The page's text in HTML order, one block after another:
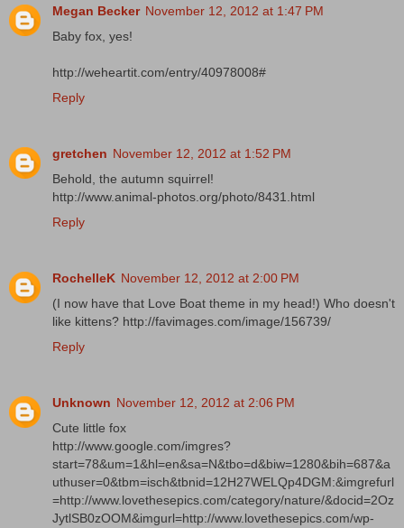
Megan Becker November 12, 2012 at 1:47 PM
Baby fox, yes!
http://weheartit.com/entry/40978008#
Reply
gretchen November 12, 2012 at 1:52 PM
Behold, the autumn squirrel!
http://www.animal-photos.org/photo/8431.html
Reply
RochelleK November 12, 2012 at 2:00 PM
(I now have that Love Boat theme in my head!) Who doesn't
like kittens? http://favimages.com/image/156739/
Reply
Unknown November 12, 2012 at 2:06 PM
Cute little fox
http://www.google.com/imgres?
start=78&um=1&hl=en&sa=N&tbo=d&biw=1280&bih=687&a
uthuser=0&tbm=isch&tbnid=12H27WELQp4DGM:&imgrefurl
=http://www.lovethesepics.com/category/nature/&docid=2Oz
JytlSB0zOOM&imgurl=http://www.lovethesepics.com/wp-